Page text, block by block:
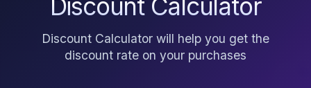
Discount Calculator
Discount Calculator will help you get the
discount rate on your purchases